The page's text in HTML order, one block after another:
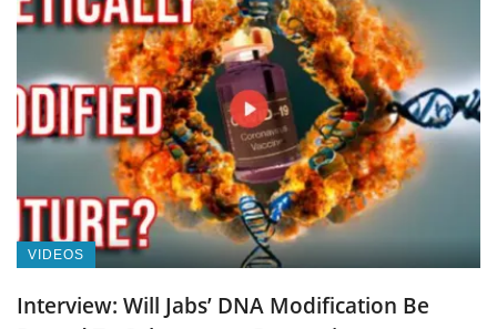
VIDEOS
Interview: Will Jabs’ DNA Modification Be